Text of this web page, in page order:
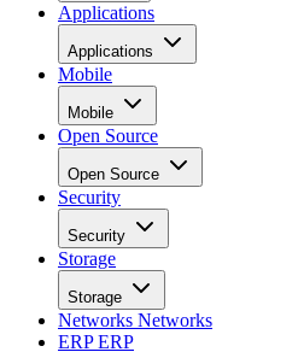
Applications
Applications
Mobile
Mobile
Open Source
Open Source
Security
Security
Storage
Storage
Networks Networks
ERPERP